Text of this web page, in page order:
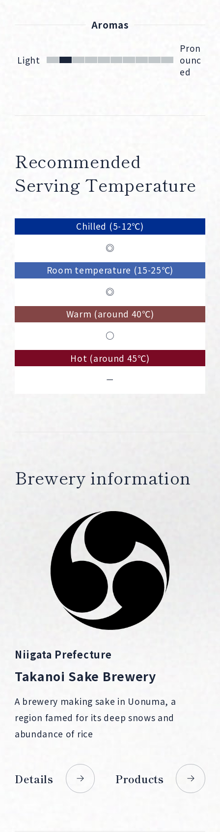
Aromas
Light
Pron
ounc
ed
Recommended
Serving Temperature
Chilled (5-12℃)
◎
Room temperature (15-25℃)
◎
Warm (around 40℃)
○
Hot (around 45℃)
－
Brewery information
Niigata Prefecture
Takanoi Sake Brewery
A brewery making sake in Uonuma, a
region famed for its deep snows and
abundance of rice
Details Products